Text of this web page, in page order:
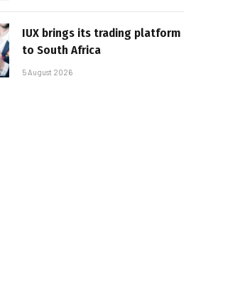
IUX brings its trading platform
to South Africa
5 August 2026